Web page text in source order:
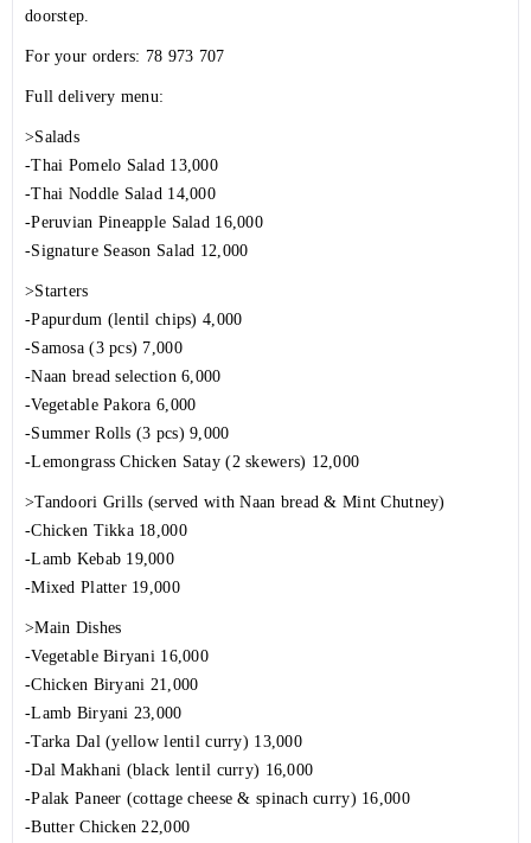
doorstep.
For your orders: 78 973 707
Full delivery menu:
>Salads
-Thai Pomelo Salad 13,000
-Thai Noddle Salad 14,000
-Peruvian Pineapple Salad 16,000
-Signature Season Salad 12,000
>Starters
-Papurdum (lentil chips) 4,000
-Samosa (3 pcs) 7,000
-Naan bread selection 6,000
-Vegetable Pakora 6,000
-Summer Rolls (3 pcs) 9,000
-Lemongrass Chicken Satay (2 skewers) 12,000
>Tandoori Grills (served with Naan bread & Mint Chutney)
-Chicken Tikka 18,000
-Lamb Kebab 19,000
-Mixed Platter 19,000
>Main Dishes
-Vegetable Biryani 16,000
-Chicken Biryani 21,000
-Lamb Biryani 23,000
-Tarka Dal (yellow lentil curry) 13,000
-Dal Makhani (black lentil curry) 16,000
-Palak Paneer (cottage cheese & spinach curry) 16,000
-Butter Chicken 22,000